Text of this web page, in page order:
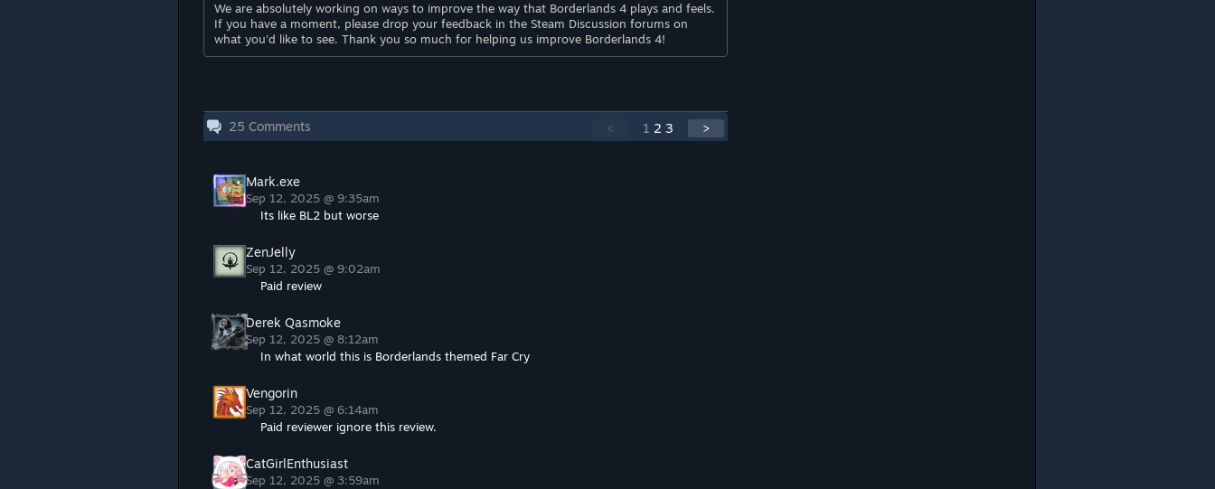
We are absolutely working on ways to improve the way that Borderlands 4 plays and feels.
If you have a moment, please drop your feedback in the Steam Discussion forums on
what you'd like to see. Thank you so much for helping us improve Borderlands 4!
25 Comments < 1 2 3 >
Mark.exe
Sep 12, 2025 @ 9:35am
Its like BL2 but worse
ZenJelly
Sep 12, 2025 @ 9:02am
Paid review
Derek Qasmoke
Sep 12, 2025 @ 8:12am
In what world this is Borderlands themed Far Cry
Vengorin
Sep 12, 2025 @ 6:14am
Paid reviewer ignore this review.
CatGirlEnthusiast
Sep 12, 2025 @ 3:59am